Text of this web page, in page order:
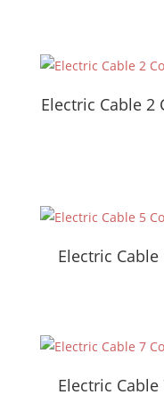
Electric Cable 2
Electric
Electric